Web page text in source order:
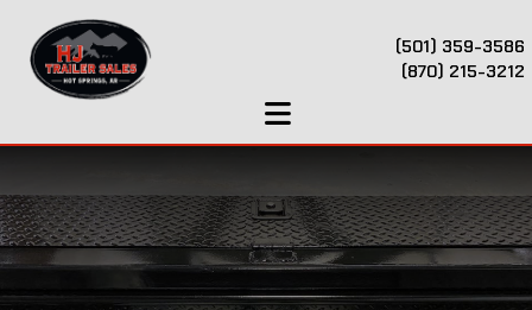
(501) 359-3586
(870) 215-3212